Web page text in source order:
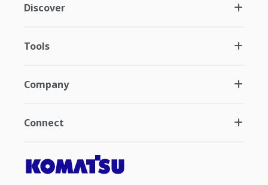
Discover
Tools
Company
Connect